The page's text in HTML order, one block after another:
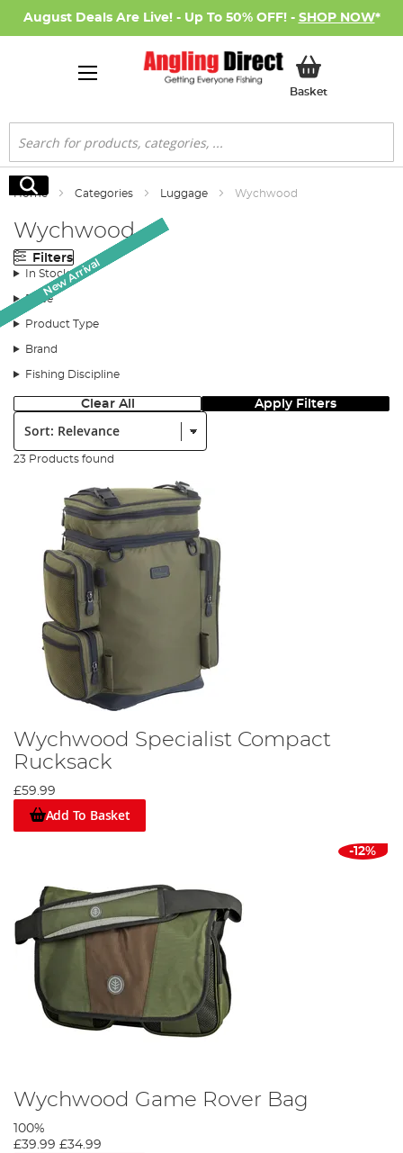
August Deals Are Live! - Up To 50% OFF! - SHOP NOW*
BasketMy Basket
Search
Search
Home Categories Luggage Wychwood
Wychwood
Filters
In Stock
Price
Product Type
Brand
Fishing Discipline
Clear All Apply Filters
Sort:
23 Products found
New Arrival
Wychwood Specialist Compact
Rucksack
£59.99
Add To Basket
-12%
Wychwood Game Rover Bag
100%
£39.99 £34.99
New Arrival
New Arrival
New Arrival
New Arrival
New Arrival
New Arrival